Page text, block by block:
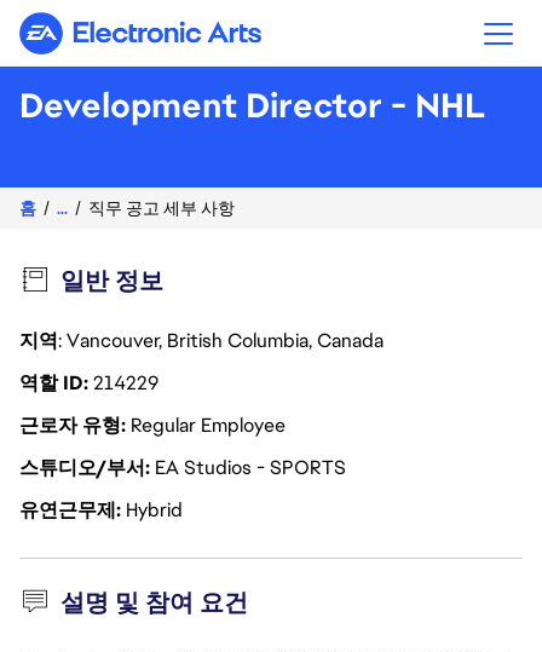
Electronic Arts
Development Director - NHL
홈 ... 직무 공고 세부 사항
일반 정보
지역: Vancouver, British Columbia, Canada
역할 ID214229
근로자 유형 Regular Employee
스튜디오/부서 EA Studios - SPORTS
유연근무제 Hybrid
설명 및 참여 요건